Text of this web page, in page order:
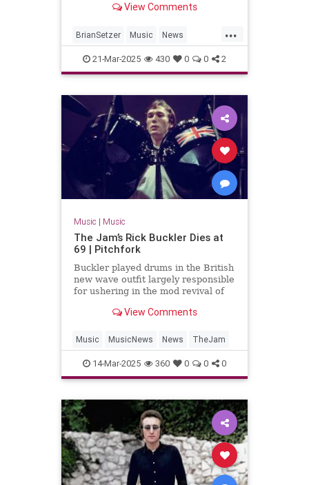
View Comments
...
BrianSetzer Music News
TheStrayCats
21-Mar-2025 430 0 0 2
Music | Music
The Jam’s Rick Buckler Dies at
69 | Pitchfork
Buckler played drums in the British
new wave outfit largely responsible
for ushering in the mod revival of
View Comments
Music MusicNews News TheJam
14-Mar-2025 360 0 0 0